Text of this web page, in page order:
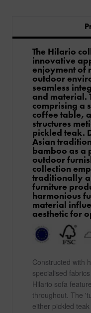
The Hilario
innovative
enjoyment of
outdoor
seamless
and material.
comprising a
coffee table,
structures
pickled teak.
Asian
bamboo as a
outdoor
collection
traditionally
furniture
harmonious
material
aesthetic for
Constructed with
specialised
Hilario sofa
throughout. The
either pickled